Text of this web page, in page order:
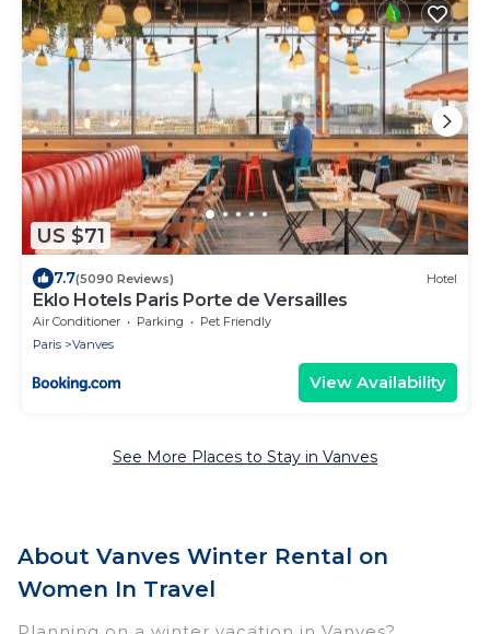
US $71
7.7(5090 Reviews) Hotel
Eklo Hotels Paris Porte de Versailles
Air Conditioner Parking
Pet Friendly
Paris
Vanves
View Availability
See More Places to Stay in Vanves
About Vanves Winter Rental on
Women In Travel